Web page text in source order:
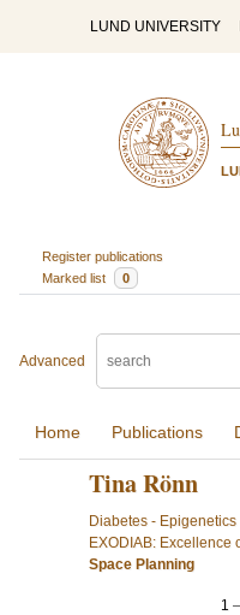
LUND UNIVERSITY
Register publications
Marked list
0
Advanced
Home Publications
Tina Rönn
Diabetes - Epigenetics
EXODIAB: Excellence
Space Planning
1 –